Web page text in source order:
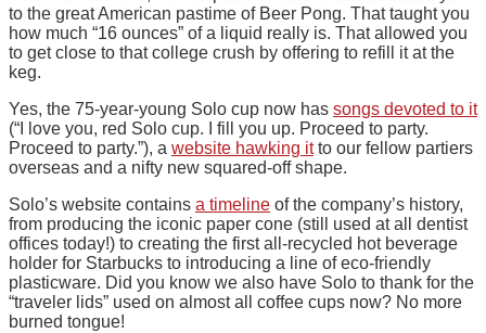
to the great American pastime of Beer Pong. That taught you
how much “16 ounces” of a liquid really is. That allowed you
to get close to that college crush by offering to refill it at the
keg.
Yes, the 75-year-young Solo cup now has songs devoted to it
(“I love you, red Solo cup. I fill you up. Proceed to party.
Proceed to party.”), a website hawking itto our fellow partiers
overseas and a nifty new squared-off shape.
Solo’s website contains a timeline of the company’s history,
from producing the iconic paper cone (still used at all dentist
offices today!) to creating the first all-recycled hot beverage
holder for Starbucks to introducing a line of eco-friendly
plasticware. Did you know we also have Solo to thank for the
“traveler lids” used on almost all coffee cups now? No more
burned tongue!